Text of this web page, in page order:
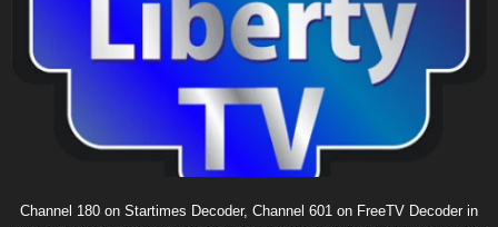
Channel 180 on Startimes Decoder, Channel 601 on FreeTV Decoder in